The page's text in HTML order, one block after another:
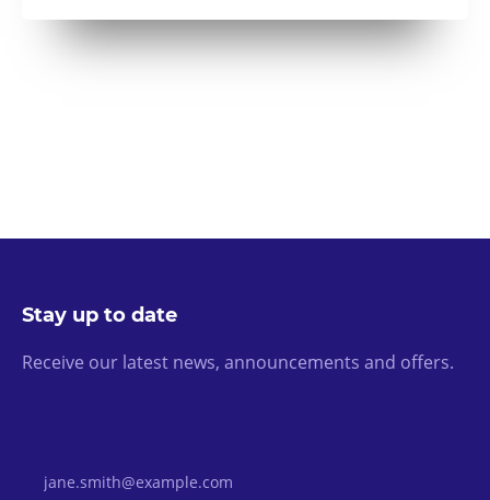
Stay up to date
Receive our latest news, announcements and offers.